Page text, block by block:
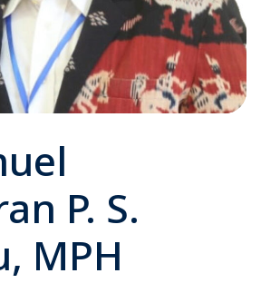
P. S.
MPH